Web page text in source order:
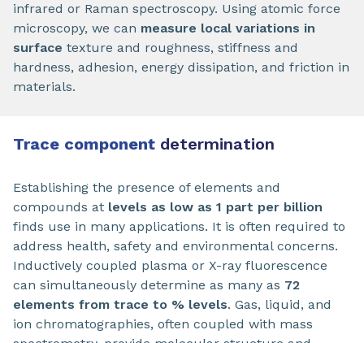
infrared or Raman spectroscopy. Using atomic force
microscopy, we can measure local variations in
surface texture and roughness, stiffness and
hardness, adhesion, energy dissipation, and friction in
materials.
Trace component determination
Establishing the presence of elements and
compounds at levels as low as 1 part per billion
finds use in many applications. It is often required to
address health, safety and environmental concerns.
Inductively coupled plasma or X-ray fluorescence
can simultaneously determine as many as 72
elements from trace to % levels. Gas, liquid, and
ion chromatographies, often coupled with mass